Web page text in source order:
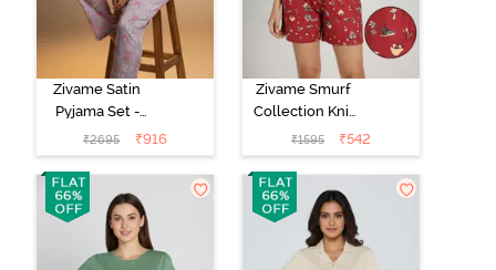
Zivame Satin
Pyjama Set -
Drizzle
₹2695 ₹916
Zivame Smurf
Collection Knit
Poly Short Set -
Salsa
₹1595 ₹542